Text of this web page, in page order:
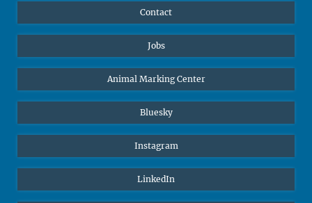
Contact
Jobs
Animal Marking Center
Bluesky
Instagram
LinkedIn